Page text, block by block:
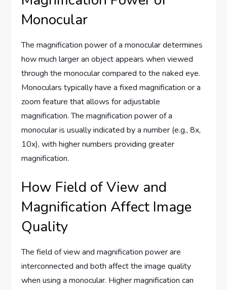
Monocular
The magnification power of a monocular determines
how much larger an object appears when viewed
through the monocular compared to the naked eye.
Monoculars typically have a fixed magnification or a
zoom feature that allows for adjustable
magnification. The magnification power of a
monocular is usually indicated by a number (e.g., 8x,
10x), with higher numbers providing greater
magnification.
How Field of View and
Magnification Affect Image
Quality
The field of view and magnification power are
interconnected and both affect the image quality
when using a monocular. Higher magnification can